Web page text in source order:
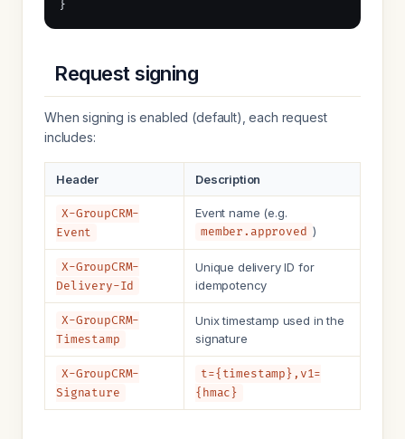
}
Request signing
When signing is enabled (default), each request
includes:
Header Description
X-GroupCRM-
Event
Event name (e.g.
member.approved )
X-GroupCRM-
Delivery-Id
Unique delivery ID for
idempotency
X-GroupCRM-
Timestamp
Unix timestamp used in the
signature
X-GroupCRM-
Signature
t={timestamp},v1=
{hmac}